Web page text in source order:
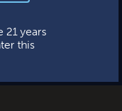
21 years
this